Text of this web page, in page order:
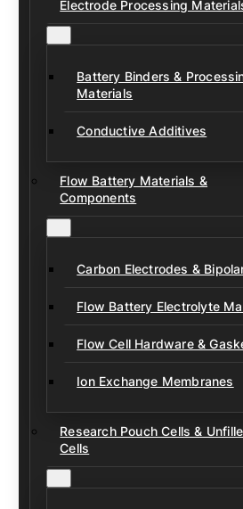
Electrode Processing
Battery Binders &
Materials
Conductive Additives
Flow Battery Materials &
Components
Carbon Electrodes &
Flow Battery Electrolyte
Flow Cell Hardware &
Ion Exchange Membranes
Research Pouch Cells &
Cells